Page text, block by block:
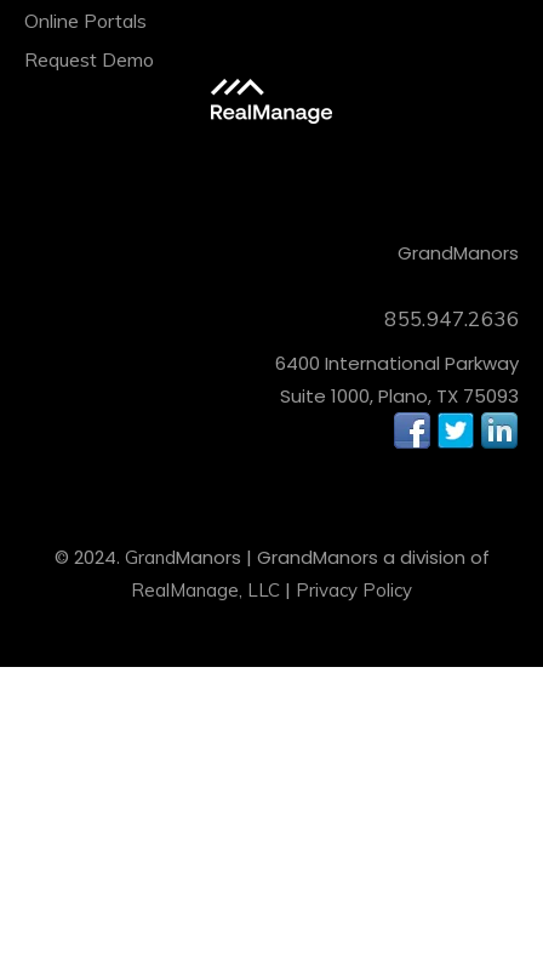
Online Portals
Request Demo
GrandManors
855.947.2636
6400 International Parkway
Suite 1000, Plano, TX 75093
© 2024. GrandManors | GrandManors a division of
RealManage, LLC | Privacy Policy